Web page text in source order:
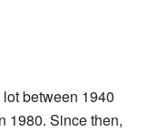
between 1940
1980. Since then,